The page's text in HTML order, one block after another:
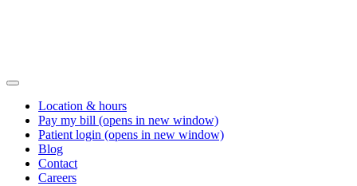
Location & hours
Pay my bill (opens in new window)
Patient login (opens in new window)
Blog
Contact
Careers